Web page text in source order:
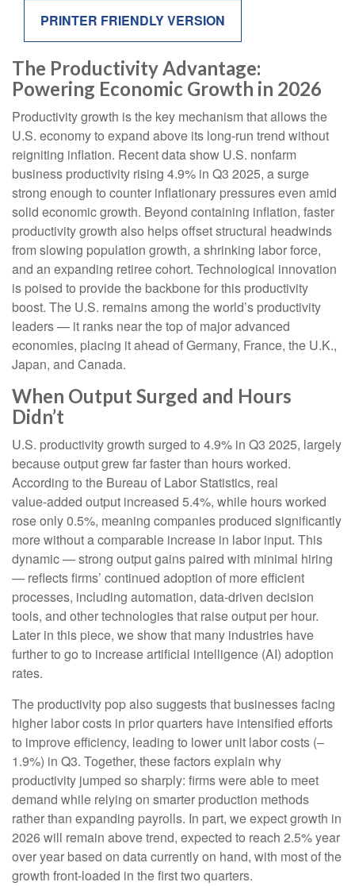
PRINTER FRIENDLY VERSION
The Productivity Advantage:
Powering Economic Growth in 2026
Productivity growth is the key mechanism that allows the
U.S. economy to expand above its long‑run trend without
reigniting inflation. Recent data show U.S. nonfarm
business productivity rising 4.9% in Q3 2025, a surge
strong enough to counter inflationary pressures even amid
solid economic growth. Beyond containing inflation, faster
productivity growth also helps offset structural headwinds
from slowing population growth, a shrinking labor force,
and an expanding retiree cohort. Technological innovation
is poised to provide the backbone for this productivity
boost. The U.S. remains among the world’s productivity
leaders — it ranks near the top of major advanced
economies, placing it ahead of Germany, France, the U.K.,
Japan, and Canada.
When Output Surged and Hours
Didn’t
U.S. productivity growth surged to 4.9% in Q3 2025, largely
because output grew far faster than hours worked.
According to the Bureau of Labor Statistics, real
value‑added output increased 5.4%, while hours worked
rose only 0.5%, meaning companies produced significantly
more without a comparable increase in labor input. This
dynamic — strong output gains paired with minimal hiring
— reflects firms’ continued adoption of more efficient
processes, including automation, data‑driven decision
tools, and other technologies that raise output per hour.
Later in this piece, we show that many industries have
further to go to increase artificial intelligence (AI) adoption
rates.
The productivity pop also suggests that businesses facing
higher labor costs in prior quarters have intensified efforts
to improve efficiency, leading to lower unit labor costs (–
1.9%) in Q3. Together, these factors explain why
productivity jumped so sharply: firms were able to meet
demand while relying on smarter production methods
rather than expanding payrolls. In part, we expect growth in
2026 will remain above trend, expected to reach 2.5% year
over year based on data currently on hand, with most of the
growth front-loaded in the first two quarters.